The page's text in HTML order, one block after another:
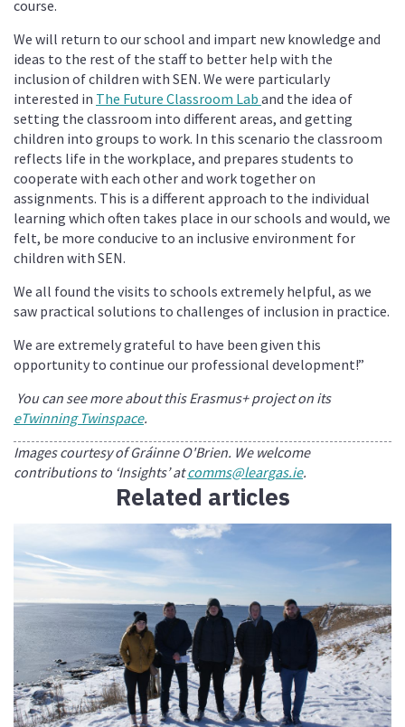
course.
We will return to our school and impart new knowledge and
ideas to the rest of the staff to better help with the
inclusion of children with SEN. We were particularly
interested in The Future Classroom Laband the idea of
setting the classroom into different areas, and getting
children into groups to work. In this scenario the classroom
reflects life in the workplace, and prepares students to
cooperate with each other and work together on
assignments. This is a different approach to the individual
learning which often takes place in our schools and would, we
felt, be more conducive to an inclusive environment for
children with SEN.
We all found the visits to schools extremely helpful, as we
saw practical solutions to challenges of inclusion in practice.
We are extremely grateful to have been given this
opportunity to continue our professional development!”
You can see more about this Erasmus+ project on its
eTwinning Twinspace.
Images courtesy of Gráinne O'Brien. We welcome
contributions to ‘Insights’ atcomms@leargas.ie.
Related articles